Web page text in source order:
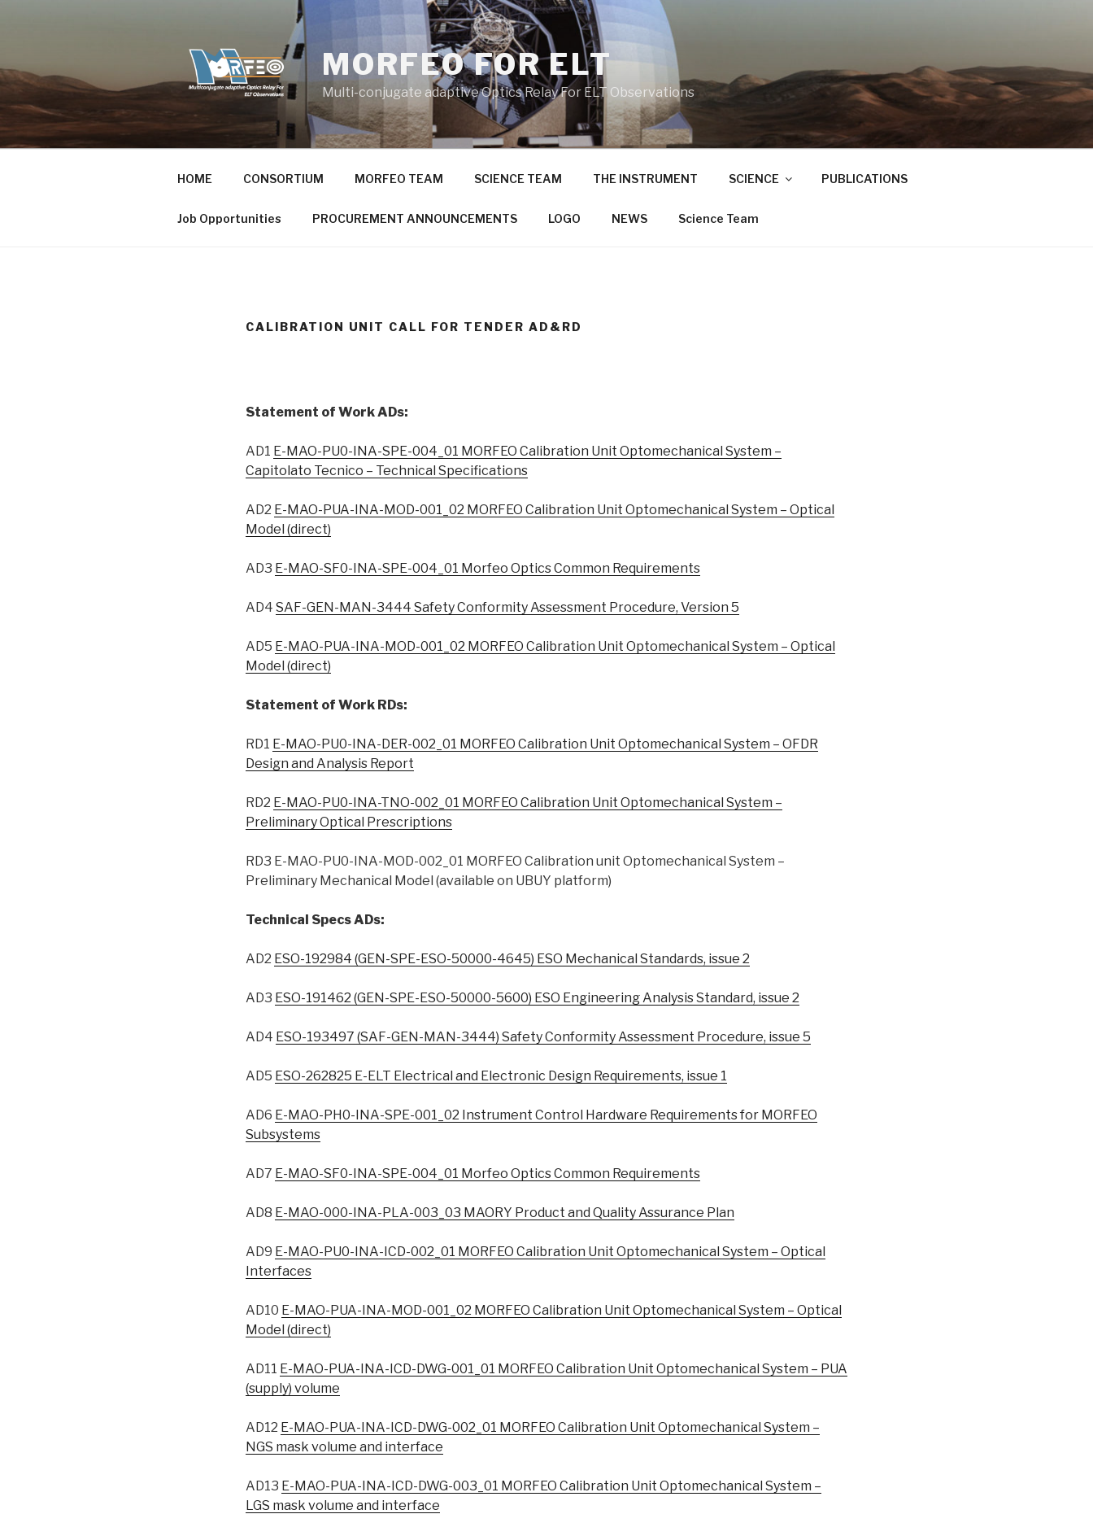
MORFEO FOR ELT
Multi-conjugate adaptive Optics Relay For ELT Observations
HOME CONSORTIUM MORFEO TEAM SCIENCE TEAM THE INSTRUMENT SCIENCE PUBLICATIONS
Job Opportunities PROCUREMENT ANNOUNCEMENTS LOGO NEWS Science Team
CALIBRATION UNIT CALL FOR TENDER AD&RD
Statement of Work ADs:
AD1 E-MAO-PU0-INA-SPE-004_01 MORFEO Calibration Unit Optomechanical System –
Capitolato Tecnico – Technical Specifications
AD2 E-MAO-PUA-INA-MOD-001_02 MORFEO Calibration Unit Optomechanical System – Optical
Model (direct)
AD3 E-MAO-SF0-INA-SPE-004_01 Morfeo Optics Common Requirements
AD4 SAF-GEN-MAN-3444 Safety Conformity Assessment Procedure, Version 5
AD5 E-MAO-PUA-INA-MOD-001_02 MORFEO Calibration Unit Optomechanical System – Optical
Model (direct)
Statement of Work RDs:
RD1 E-MAO-PU0-INA-DER-002_01 MORFEO Calibration Unit Optomechanical System – OFDR
Design and Analysis Report
RD2 E-MAO-PU0-INA-TNO-002_01 MORFEO Calibration Unit Optomechanical System –
Preliminary Optical Prescriptions
RD3 E-MAO-PU0-INA-MOD-002_01 MORFEO Calibration unit Optomechanical System –
Preliminary Mechanical Model (available on UBUY platform)
Technical Specs ADs:
AD2 ESO-192984 (GEN-SPE-ESO-50000-4645) ESO Mechanical Standards, issue 2
AD3 ESO-191462 (GEN-SPE-ESO-50000-5600) ESO Engineering Analysis Standard, issue 2
AD4 ESO-193497 (SAF-GEN-MAN-3444) Safety Conformity Assessment Procedure, issue 5
AD5 ESO-262825 E-ELT Electrical and Electronic Design Requirements, issue 1
AD6 E-MAO-PH0-INA-SPE-001_02 Instrument Control Hardware Requirements for MORFEO
Subsystems
AD7 E-MAO-SF0-INA-SPE-004_01 Morfeo Optics Common Requirements
AD8 E-MAO-000-INA-PLA-003_03 MAORY Product and Quality Assurance Plan
AD9 E-MAO-PU0-INA-ICD-002_01 MORFEO Calibration Unit Optomechanical System – Optical
Interfaces
AD10 E-MAO-PUA-INA-MOD-001_02 MORFEO Calibration Unit Optomechanical System – Optical
Model (direct)
AD11 E-MAO-PUA-INA-ICD-DWG-001_01 MORFEO Calibration Unit Optomechanical System – PUA
(supply) volume
AD12 E-MAO-PUA-INA-ICD-DWG-002_01 MORFEO Calibration Unit Optomechanical System –
NGS mask volume and interface
AD13 E-MAO-PUA-INA-ICD-DWG-003_01 MORFEO Calibration Unit Optomechanical System –
LGS mask volume and interface